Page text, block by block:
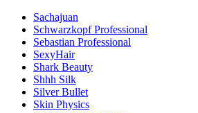
Sachajuan
Schwarzkopf Professional
Sebastian Professional
SexyHair
Shark Beauty
Shhh Silk
Silver Bullet
Skin Physics